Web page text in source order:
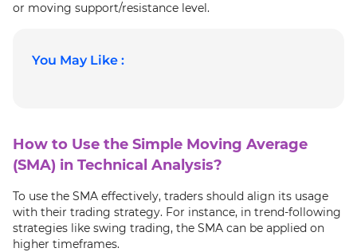
or moving support/resistance level.
You May Like :
How to Use the Simple Moving Average
(SMA) in Technical Analysis?
To use the SMA effectively, traders should align its usage
with their trading strategy. For instance, in trend-following
strategies like swing trading, the SMA can be applied on
higher timeframes.